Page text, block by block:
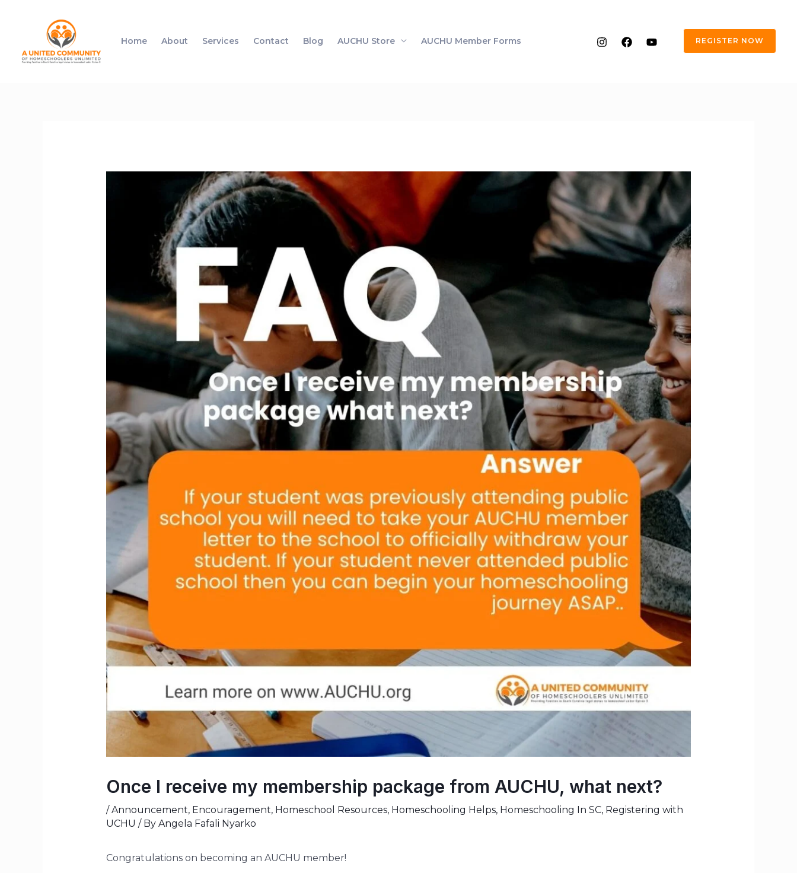
Home About Services Contact Blog AUCHU Store AUCHU Member Forms REGISTER NOW
Once I receive my membership package from AUCHU, what next?
/Announcement, Encouragement, Homeschool Resources, Homeschooling Helps, Homeschooling In SC, Registering with
UCHU / By Angela Fafali Nyarko
Congratulations on becoming an AUCHU member!